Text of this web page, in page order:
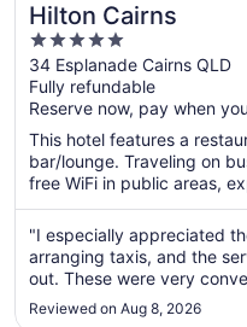
Hilton Cairns
5
out
of
5
34 Esplanade Cairns QLD
Fully refundable
Reserve now, pay when
This hotel features a
bar/lounge. Traveling on
free WiFi in public areas,
"I especially appreciated
arranging taxis, and the
out. These were very
Reviewed on Aug 8, 2026